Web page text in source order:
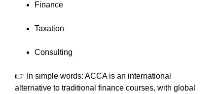
Finance
Taxation
Consulting
👉 In simple words: ACCA is an international
alternative to traditional finance courses, with global